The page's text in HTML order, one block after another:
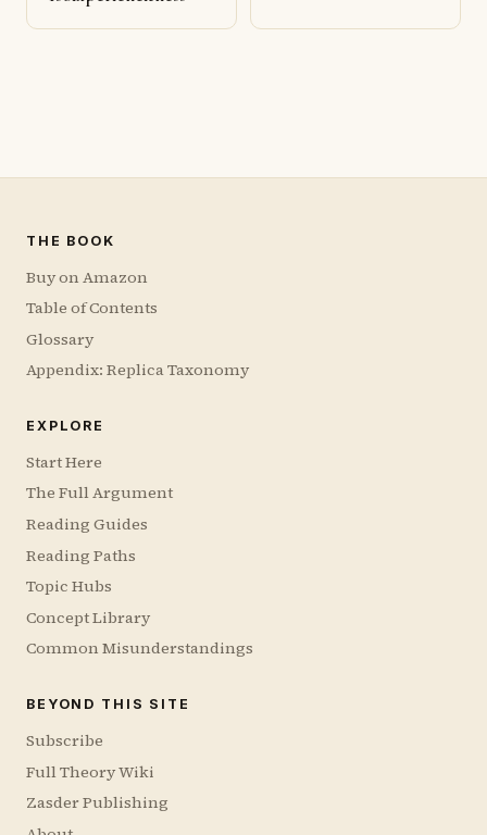
THE BOOK
Buy on Amazon
Table of Contents
Glossary
Appendix: Replica Taxonomy
EXPLORE
Start Here
The Full Argument
Reading Guides
Reading Paths
Topic Hubs
Concept Library
Common Misunderstandings
BEYOND THIS SITE
Subscribe
Full Theory Wiki
Zasder Publishing